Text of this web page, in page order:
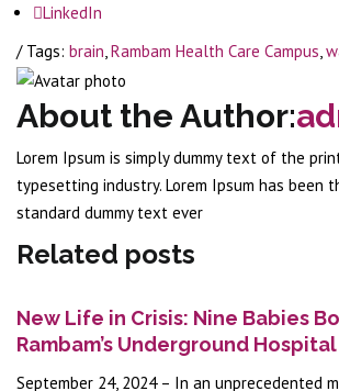
LinkedIn
/ Tags: brain Rambam Health Care Campus
About the Author:
Lorem Ipsum is simply dummy text of the
typesetting industry. Lorem Ipsum has been
standard dummy text ever
Related posts
New Life in Crisis: Nine Babies
Rambam’s Underground Hospital
September 24, 2024 – In an unprecedented